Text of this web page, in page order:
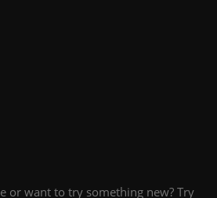
or want to try something new? Try